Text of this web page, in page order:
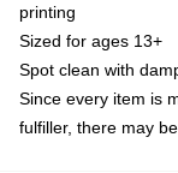
printing
Sized for ages 13+
Spot clean with
Since every item is
fulfiller, there may